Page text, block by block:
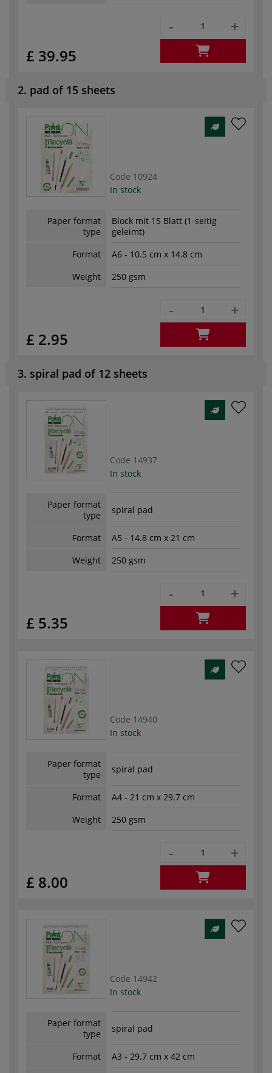
£ 39.95
- +
2. pad of 15 sheets
Code 10924
In stock
Paper format
type
Block mit 15 Blatt (1-seitig
geleimt)
Format
A6 - 10.5 cm x 14.8 cm
Weight
250 gsm
£ 2.95
- +
3. spiral pad of 12 sheets
Code 14937
In stock
Paper format
type
spiral pad
Format
A5 - 14.8 cm x 21 cm
Weight
250 gsm
£ 5.35
- +
Code 14940
In stock
Paper format
type
spiral pad
Format
A4 - 21 cm x 29.7 cm
Weight
250 gsm
£ 8.00
- +
Code 14942
In stock
Paper format
type
spiral pad
Format
A3 - 29.7 cm x 42 cm